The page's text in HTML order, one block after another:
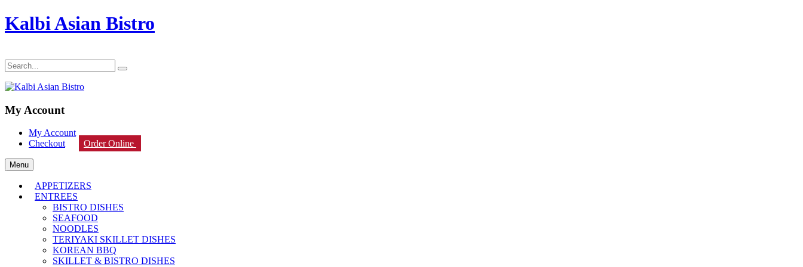
Kalbi Asian Bistro
My Account
My Account
Checkout
Order Online
Menu
APPETIZERS
ENTREES
BISTRO DISHES
SEAFOOD
NOODLES
TERIYAKI SKILLET DISHES
KOREAN BBQ
SKILLET & BISTRO DISHES